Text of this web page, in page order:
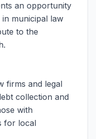
an opportunity
municipal law
to the
firms and legal
collection and
with
for local